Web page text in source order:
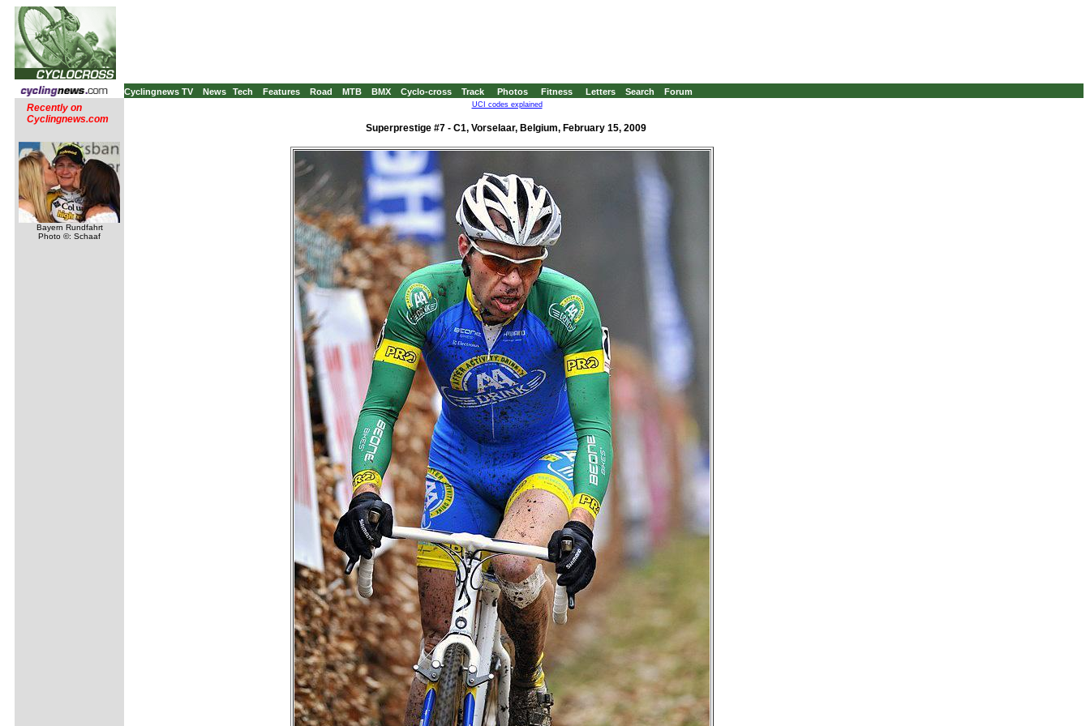
Cyclingnews TV News Tech Features Road MTB BMX Cyclo-cross Track Photos Fitness Letters Search Forum
Recently on
Cyclingnews.com
Bayern Rundfahrt
Photo ©: Schaaf
UCI codes explained
Superprestige #7 - C1, Vorselaar, Belgium, February 15, 2009